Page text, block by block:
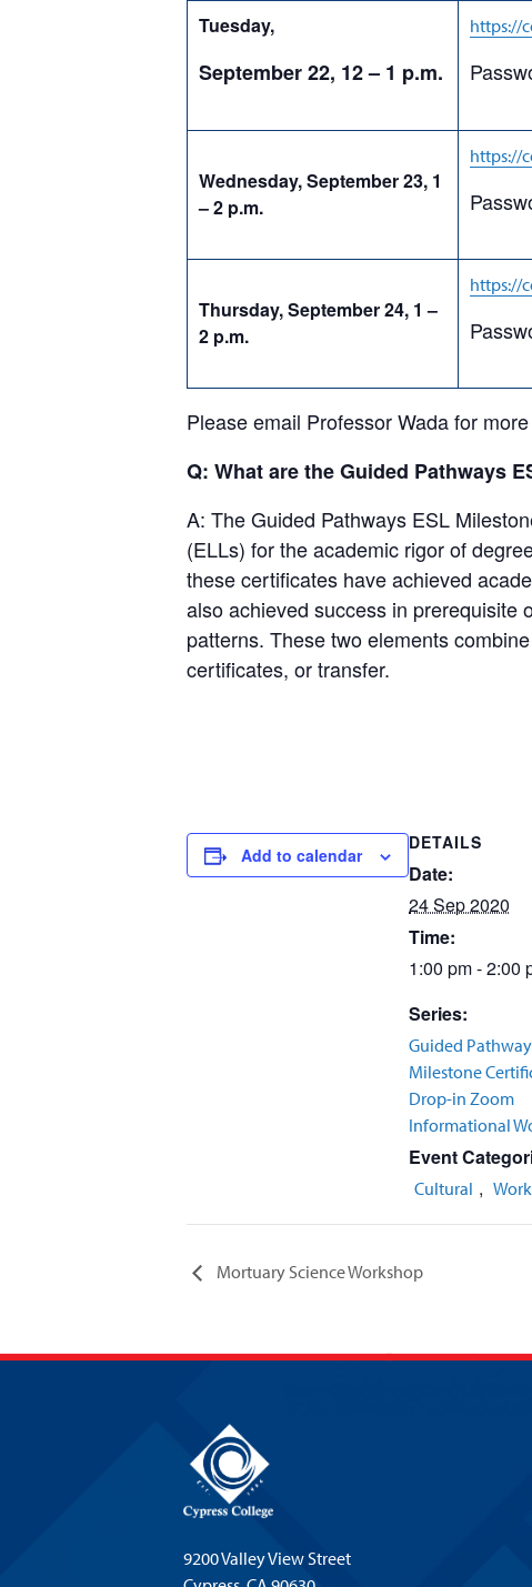
Tuesday,
September 22, 12 – 1 p.m.
https://
Wednesday, September 23, 1
– 2 p.m.
https://
Thursday, September 24, 1 –
2 p.m.
https://
Please email Professor Wada for
Q: What are the Guided Pathways
A: The Guided Pathways ESL
(ELLs) for the academic rigor of
these certificates have achieved
also achieved success in prerequisite
patterns. These two elements
certificates, or transfer.
Add to calendar
DETAILS
Date:
24 Sep 2020
Time:
1:00 pm - 2:00
Series:
Guided
Milestone
Drop-in Zoom
Informational
Event
Cultural ,
Mortuary Science Workshop
9200 Valley View Street